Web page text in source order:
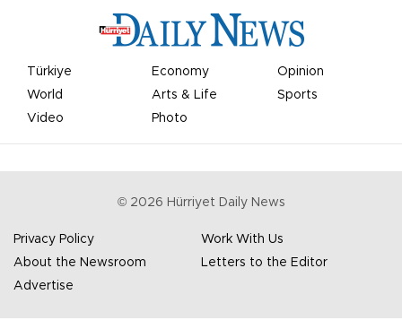
Türkiye Economy
Opinion
World
Arts & Life
Sports
Video
Photo
© 2026 Hürriyet Daily News
Privacy Policy
Work With Us
About the Newsroom
Letters to the Editor
Advertise